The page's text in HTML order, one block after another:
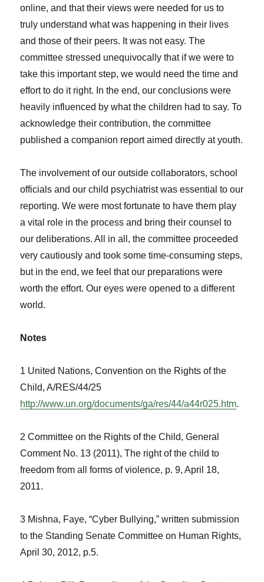
online, and that their views were needed for us to
truly understand what was happening in their lives
and those of their peers. It was not easy. The
committee stressed unequivocally that if we were to
take this important step, we would need the time and
effort to do it right. In the end, our conclusions were
heavily influenced by what the children had to say. To
acknowledge their contribution, thecommittee
published a companion report aimed directly at youth.
The involvement of our outside collaborators, school
officials and our child psychiatrist was essential to our
reporting. We were most fortunate to have them play
a vital role in the process and bring their counsel to
our deliberations. All in all, the committee proceeded
very cautiously and took some time-consuming steps,
but in the end, we feel that our preparations were
worth the effort. Our eyes were opened to a different
world.
Notes
1 United Nations, Convention on the Rights of the
Child, A/RES/44/25
http://www.un.org/documents/ga/res/44/a44r025.htm.
2 Committee on the Rights of the Child, General
Comment No. 13 (2011), The right of the child to
freedom from all forms of violence, p. 9, April 18,
2011.
3 Mishna, Faye, “Cyber Bullying,” written submission
to the Standing Senate Committee on Human Rights,
April 30, 2012, p.5.